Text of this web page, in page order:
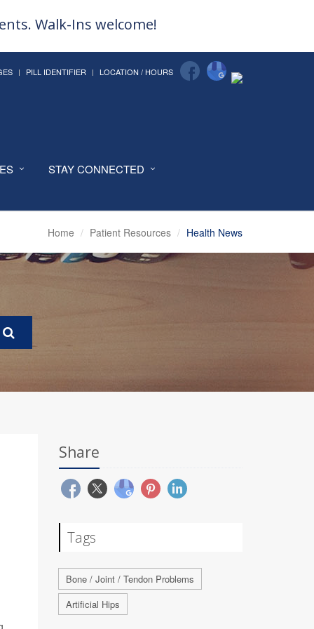
Walk-Ins welcome!
PILL IDENTIFIER LOCATION / HOURS
STAY CONNECTED
Home Patient Resources Health News
Share
Tags
Bone / Joint / Tendon Problems
Artificial Hips